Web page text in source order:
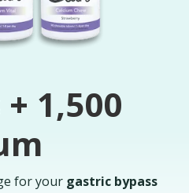
1,500
for your gastric bypass